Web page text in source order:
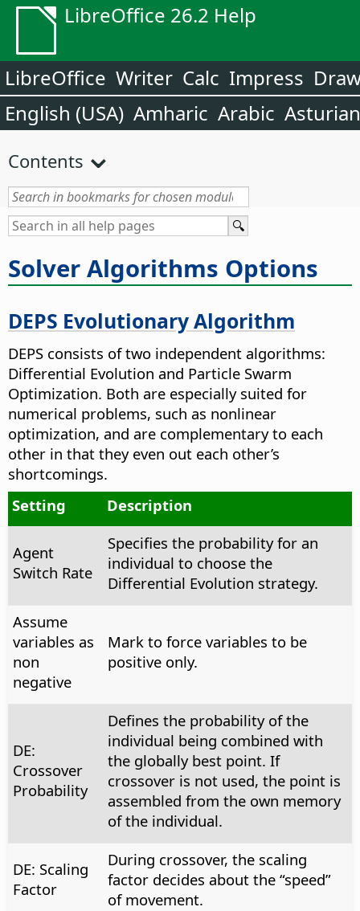
LibreOffice 26.2 Help
LibreOffice Writer Calc Impress
English (USA) Amharic Arabic Asturian
Contents
Solver Algorithms Options
DEPS Evolutionary Algorithm
DEPS consists of two independent algorithms:
Differential Evolution and Particle Swarm
Optimization. Both are especially suited for
numerical problems, such as nonlinear
optimization, and are complementary to each
other in that they even out each other’s
shortcomings.
Setting
Description
Agent
Switch Rate
Specifies the probability for an
individual to choose the
Differential Evolution strategy.
Assume
variables as
non
negative
Mark to force variables to be
positive only.
DE:
Crossover
Probability
Defines the probability of the
individual being combined with
the globally best point. If
crossover is not used, the point is
assembled from the own memory
of the individual.
DE: Scaling
Factor
During crossover, the scaling
factor decides about the “speed”
of movement.